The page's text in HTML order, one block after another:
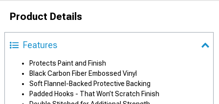
Product Details
Features
Protects Paint and Finish
Black Carbon Fiber Embossed Vinyl
Soft Flannel-Backed Protective Backing
Padded Hooks - That Won’t Scratch Finish